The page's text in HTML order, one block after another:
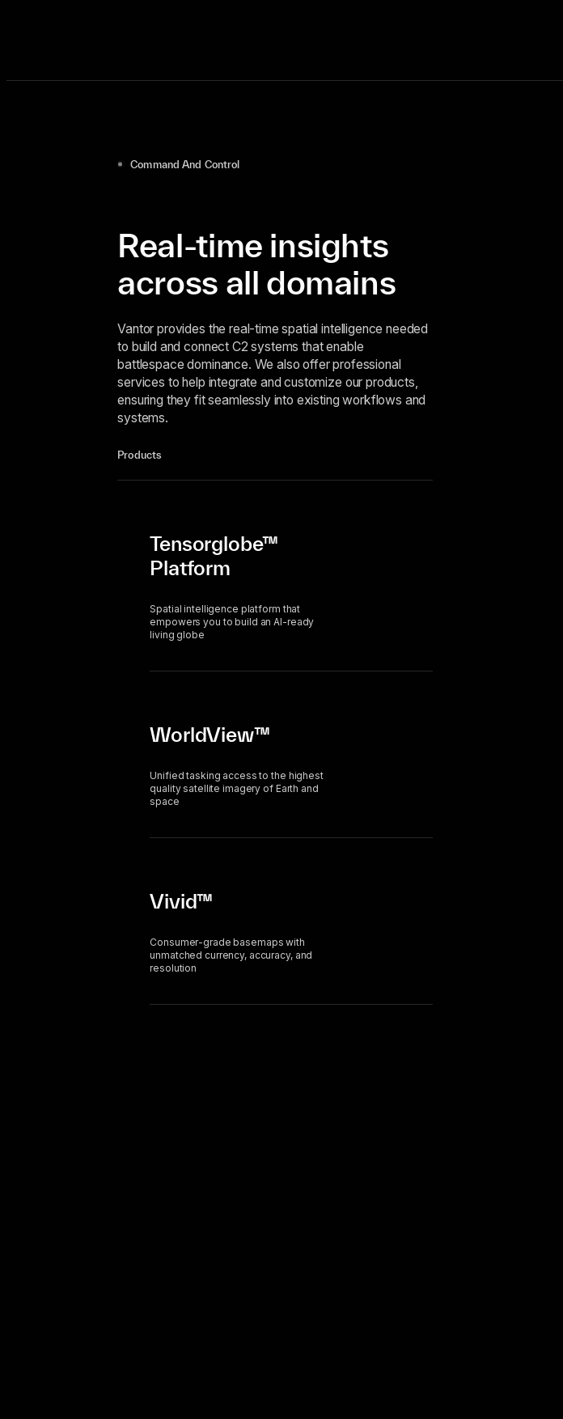
Command And Control
Real-time insights
across all domains
Vantor provides the real-time spatial intelligence needed
to build and connect C2 systems that enable
battlespace dominance. We also offer professional
services to help integrate and customize our products,
ensuring they fit seamlessly into existing workflows and
systems.
Products
Tensorglobe™
Platform
Spatial intelligence platform that
empowers you to build an AI-ready
living globe
WorldView™
Unified tasking access to the highest
quality satellite imagery of Earth and
space
Vivid™
Consumer-grade basemaps with
unmatched currency, accuracy, and
resolution